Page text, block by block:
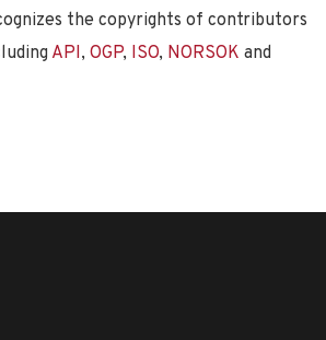
the copyrights of contributors
API, OGP, ISO, NORSOK and